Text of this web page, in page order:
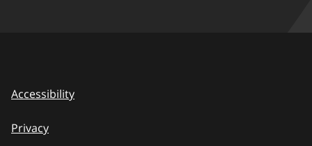
Accessibility
Privacy